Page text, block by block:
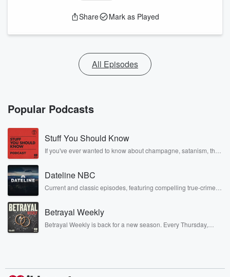
Share Mark as Played
All Episodes
Popular Podcasts
Stuff You Should Know
If you've ever wanted to know about champagne, satanism, the
covered.
Dateline NBC
Current and classic episodes, featuring compelling true-crime
completely free, or subscribe to Dateline Premium for ad-free
listening and exclusive bonus content: DatelinePremium.com
Betrayal Weekly
Betrayal Weekly is back for a new season. Every Thursday,